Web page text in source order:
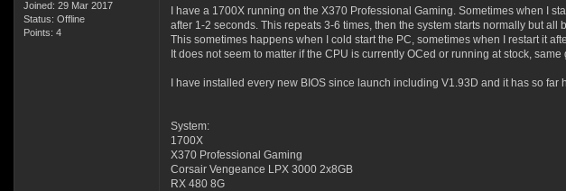
Joined: 29 Mar 2017
Status: Offline
Points: 4
I have a 1700X running on the X370 Professional Gaming. Sometimes when I
after 1-2 seconds. This repeats 3-6 times, then the system starts normally but all
This sometimes happens when I cold start the PC, sometimes when I restart it
It does not seem to matter if the CPU is currently OCed or running at stock, same
I have installed every new BIOS since launch including V1.93D and it has so far
System:
1700X
X370 Professional Gaming
Corsair Vengeance LPX 3000 2x8GB
RX 480 8G